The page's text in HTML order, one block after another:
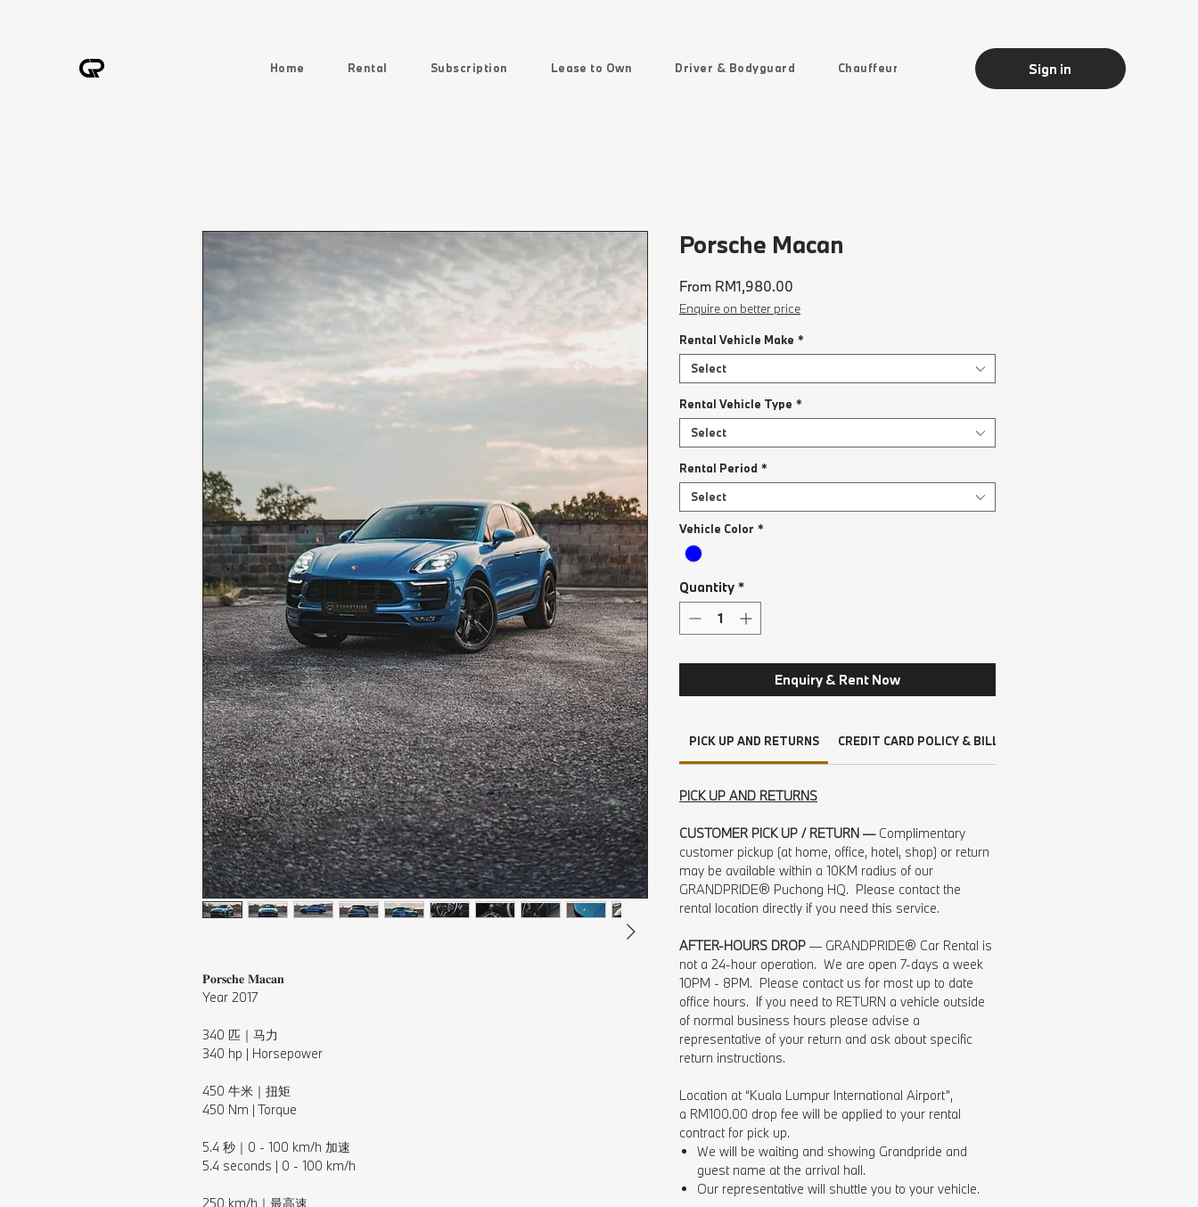
Home Rental Subscription Lease to Own Driver & Bodyguard Chauffeur Sign in
𝐏𝐨𝐫𝐬𝐜𝐡𝐞 𝐌𝐚𝐜𝐚𝐧
Year 2017
340 匹｜马力⁠
340 hp | Horsepower⁠
450 牛米｜扭矩
450 Nm | Torque
5.4 秒｜0 - 100 km/h 加速⁠
5.4 seconds | 0 - 100 km/h⁠
250 km/h｜最高速⁠
Porsche Macan
From RM1,980.00
Enquire on better price
Rental Vehicle Make *
Select
Rental Vehicle Type *
Select
Rental Period *
Select
Vehicle Color *
Quantity *
Enquiry & Rent Now
PICK UP AND RETURNS CREDIT CARD POLICY & BILLING
PICK UP AND RETURNS
CUSTOMER PICK UP / RETURN — Complimentary
customer pickup (at home, office, hotel, shop) or return
may be available within a 10KM radius of our
GRANDPRIDE® Puchong HQ. Please contact the
rental location directly if you need this service.
AFTER-HOURS DROP — GRANDPRIDE® Car Rental is
not a 24-hour operation. We are open 7-days a week
10PM - 8PM. Please contact us for most up to date
office hours. If you need to RETURN a vehicle outside
of normal business hours please advise a
representative of your return and ask about specific
return instructions.
Location at “Kuala Lumpur International Airport”,
a RM100.00 drop fee will be applied to your rental
contract for pick up.
We will be waiting and showing Grandpride and
guest name at the arrival hall.
Our representative will shuttle you to your vehicle.